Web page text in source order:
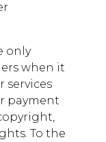
only
when it
services
payment
To the